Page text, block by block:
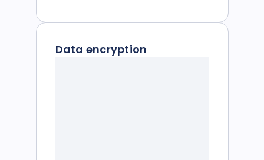
Data encryption